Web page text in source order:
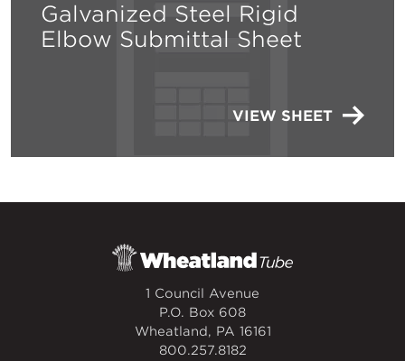
Galvanized Steel Rigid
Elbow Submittal Sheet
VIEW SHEET
1 Council Avenue
P.O. Box 608
Wheatland, PA 16161
800.257.8182